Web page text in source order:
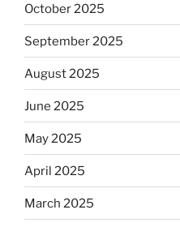
October 2025
September 2025
August 2025
June 2025
May 2025
April 2025
March 2025